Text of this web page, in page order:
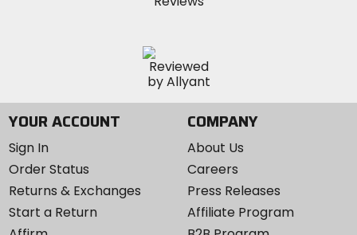
YOUR ACCOUNT
Sign In
Order Status
Returns & Exchanges
Start a Return
COMPANY
About Us
Careers
Press Releases
Affiliate Program